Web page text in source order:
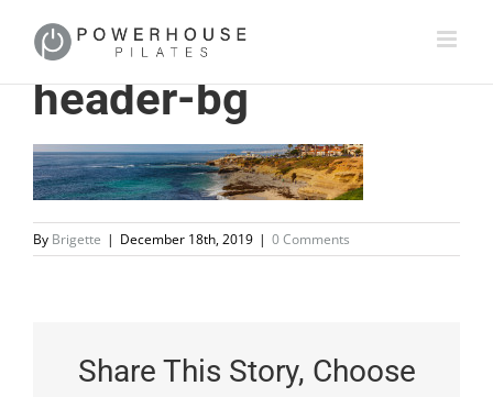
header-bg
By Brigette | December 18th, 2019 | 0 Comments
Share This Story, Choose